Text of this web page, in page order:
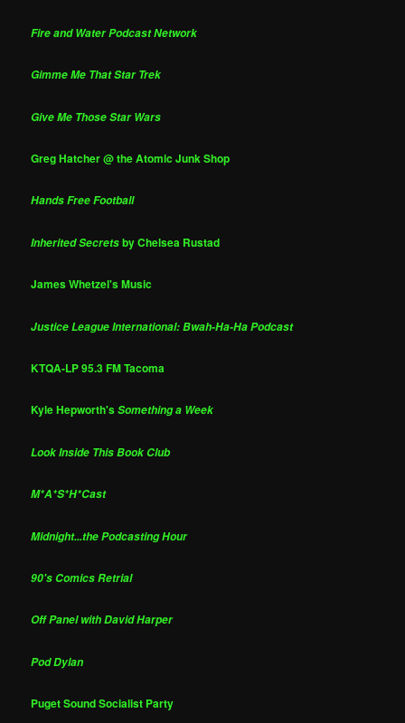
Fire and Water Podcast Network
Gimme Me That Star Trek
Give Me Those Star Wars
Greg Hatcher @ the Atomic Junk Shop
Hands Free Football
Inherited Secretsby Chelsea Rustad
James Whetzel's Music
Justice League International: Bwah-Ha-Ha Podcast
KTQA-LP 95.3 FM Tacoma
Kyle Hepworth'sSomething a Week
Look Inside This Book Club
M*A*S*H*Cast
Midnight...the Podcasting Hour
90's Comics Retrial
Off Panel with David Harper
Pod Dylan
Puget Sound Socialist Party